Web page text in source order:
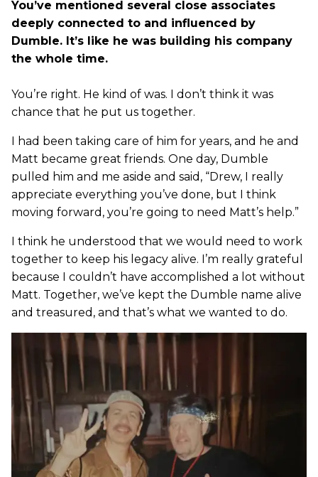
You’ve mentioned several close associates
deeply connected to and influenced by
Dumble. It’s like he was building his company
the whole time.
You’re right. He kind of was. I don’t think it was
chance that he put us together.
I had been taking care of him for years, and he and
Matt became great friends. One day, Dumble
pulled him and me aside and said, “Drew, I really
appreciate everything you’ve done, but I think
moving forward, you’re going to need Matt’s help.”
I think he understood that we would need to work
together to keep his legacy alive. I’m really grateful
because I couldn’t have accomplished a lot without
Matt. Together, we’ve kept the Dumble name alive
and treasured, and that’s what we wanted to do.